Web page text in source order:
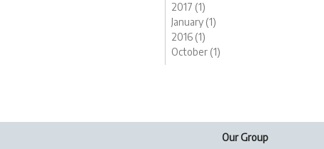
2017 (1)
January (1)
2016 (1)
October (1)
Our Group